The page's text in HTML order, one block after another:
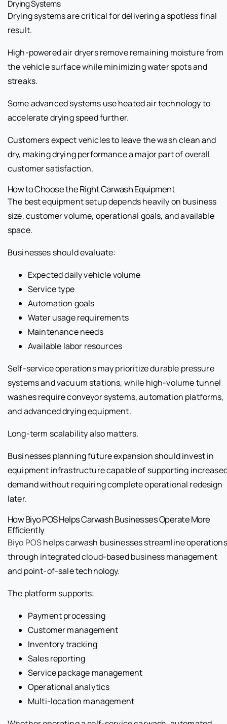
Drying Systems
Drying systems are critical for delivering a spotless final
result.
High-powered air dryers remove remaining moisture from
the vehicle surface while minimizing water spots and
streaks.
Some advanced systems use heated air technology to
accelerate drying speed further.
Customers expect vehicles to leave the wash clean and
dry, making drying performance a major part of overall
customer satisfaction.
How to Choose the Right Carwash Equipment
The best equipment setup depends heavily on business
size, customer volume, operational goals, and available
space.
Businesses should evaluate:
Expected daily vehicle volume
Service type
Automation goals
Water usage requirements
Maintenance needs
Available labor resources
Self-service operations may prioritize durable pressure
systems and vacuum stations, while high-volume tunnel
washes require conveyor systems, automation platforms,
and advanced drying equipment.
Long-term scalability also matters.
Businesses planning future expansion should invest in
equipment infrastructure capable of supporting
demand without requiring complete operational redesign
later.
How Biyo POS Helps Carwash Businesses Operate More
Efficiently
Biyo POShelps carwash businesses streamline operations
through integrated cloud-based business management
and point-of-sale technology.
The platform supports:
Payment processing
Customer management
Inventory tracking
Sales reporting
Service package management
Operational analytics
Multi-location management